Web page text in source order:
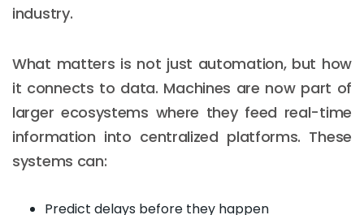
industry.
What matters is not just automation, but how
it connects to data. Machines are now part of
larger ecosystems where they feed real-time
information into centralized platforms. These
systems can:
Predict delays before they happen